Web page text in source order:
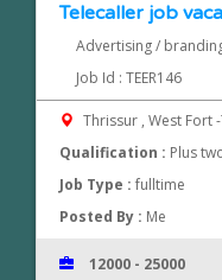
Telecaller job
Advertising /
Job Id : TEER146
Thrissur , West Fort
Qualification : Plus
Job Type :fulltime
Posted By : Me
12000 - 25000